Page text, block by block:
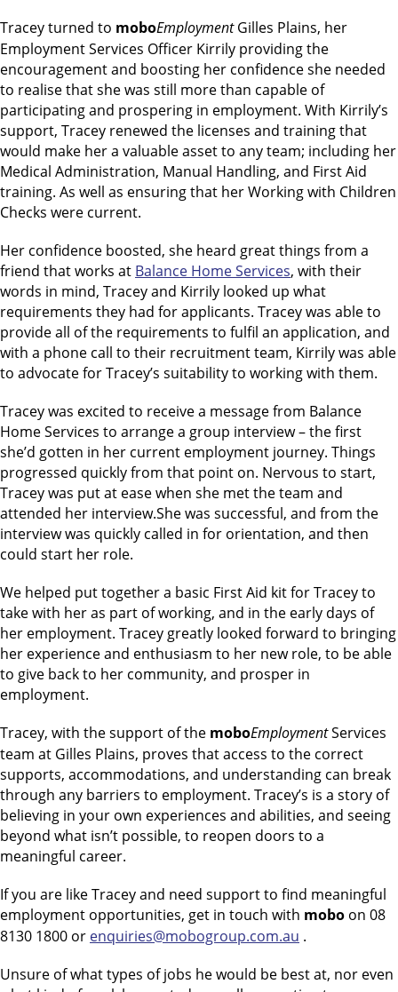
Tracey turned to moboEmploymentGilles Plains, her
Employment Services Officer Kirrily providing the
encouragement and boosting her confidence she needed
to realise that she was still more than capable of
participating and prospering in employment. With Kirrily’s
support, Tracey renewed the licenses and training that
would make her a valuable asset to any team; including her
Medical Administration, Manual Handling, and First Aid
training. As well as ensuring that her Working with Children
Checks were current.
Her confidence boosted, she heard great things from a
friend that works at Balance Home Services, with their
words in mind, Tracey and Kirrily looked up what
requirements they had for applicants. Tracey was able to
provide all of the requirements to fulfil an application, and
with a phone call to their recruitment team, Kirrily was able
to advocate for Tracey’s suitability to working with them.
Tracey was excited to receive a message from Balance
Home Services to arrange a group interview – the first
she’d gotten in her current employment journey. Things
progressed quickly from that point on. Nervous to start,
Tracey was put at ease when she met the team and
attended her interview.She was successful, and from the
interview was quickly called in for orientation, and then
could start her role.
We helped put together a basic First Aid kit for Tracey to
take with her as part of working, and in the early days of
her employment. Tracey greatly looked forward to bringing
her experience and enthusiasm to her new role, to be able
to give back to her community, and prosper in
employment.
Tracey, with the support of the moboEmploymentServices
team at Gilles Plains, proves that access to the correct
supports, accommodations, and understanding can break
through any barriers to employment. Tracey’s is a story of
believing in your own experiences and abilities, and seeing
beyond what isn’t possible, to reopen doors to a
meaningful career.
If you are like Tracey and need support to find meaningful
employment opportunities, get in touch with mobo on 08
8130 1800 or enquiries@mobogroup.com.au .
Unsure of what types of jobs he would be best at, nor even